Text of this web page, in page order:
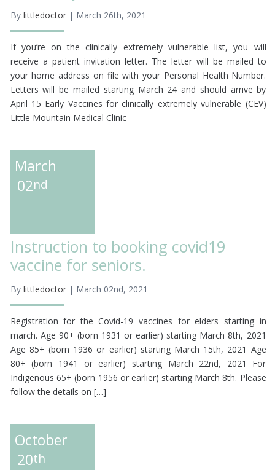
By littledoctor| March 26th, 2021
If you’re on the clinically extremely vulnerable list, you will
receive a patient invitation letter. The letter will be mailed to
your home address on file with your Personal Health Number.
Letters will be mailed starting March 24 and should arrive by
April 15 Early Vaccines for clinically extremely vulnerable (CEV)
Little Mountain Medical Clinic
March
02nd
Instruction to booking covid19
vaccine for seniors.
By littledoctor| March 02nd, 2021
Registration for the Covid-19 vaccines for elders starting in
march. Age 90+ (born 1931 or earlier) starting March 8th, 2021
Age 85+ (born 1936 or earlier) starting March 15th, 2021 Age
80+ (born 1941 or earlier) starting March 22nd, 2021 For
Indigenous 65+ (born 1956 or earlier) starting March 8th. Please
follow the details on […]
October
20th